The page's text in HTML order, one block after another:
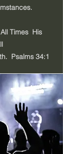
Times His
Psalms 34:1